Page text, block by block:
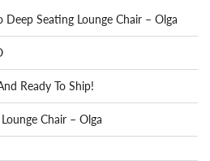
Deep Seating Lounge Chair – Olga
Ready To Ship!
Chair – Olga